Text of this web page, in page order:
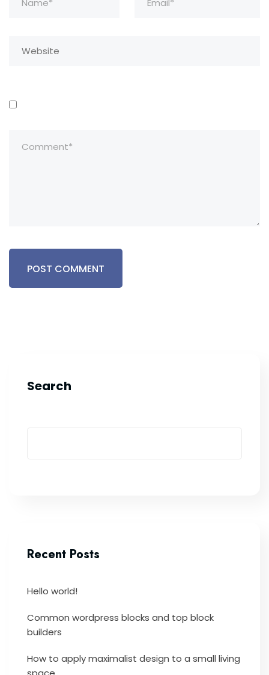
Search
Recent Posts
Hello world!
Common wordpress blocks and top block
builders
How to apply maximalist design to a small living